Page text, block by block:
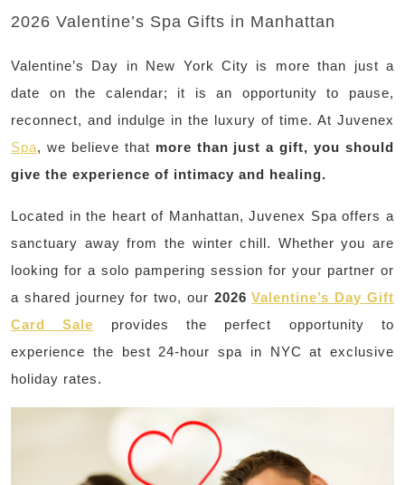
2026 Valentine’s Spa Gifts in Manhattan
Valentine’s Day in New York City is more than just a
date on the calendar; it is an opportunity to pause,
reconnect, and indulge in the luxury of time. At Juvenex
Spa, we believe that more than just a gift, you should
give the experience of intimacy and healing.
Located in the heart of Manhattan, Juvenex Spa offers a
sanctuary away from the winter chill. Whether you are
looking for a solo pampering session for your partner or
a shared journey for two, our 2026Valentine’s Day Gift
Card Sale provides the perfect opportunity to
experience the best 24-hour spa in NYC at exclusive
holiday rates.